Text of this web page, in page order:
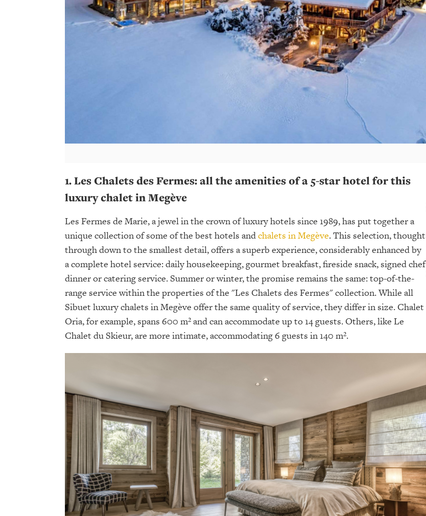
1. Les Chalets des Fermes: all the amenities of a 5-star hotel for this
luxury chalet in Megève
Les Fermes de Marie, a jewel in the crown of luxury hotels since 1989, has put together a
unique collection of some of the best hotels andchalets in Megève. This selection, thought
through down to the smallest detail, offers a superb experience, considerably enhanced by
a complete hotel service: daily housekeeping, gourmet breakfast, fireside snack, signed chef
dinner or catering service. Summer or winter, the promise remains the same: top-of-the-
range service within the properties of the "Les Chalets des Fermes" collection. While all
Sibuet luxury chalets in Megève offer the same quality of service, they differ in size. Chalet
Oria, for example, spans 600 m² and can accommodate up to 14 guests. Others, like Le
Chalet du Skieur, are more intimate, accommodating 6 guests in 140 m².